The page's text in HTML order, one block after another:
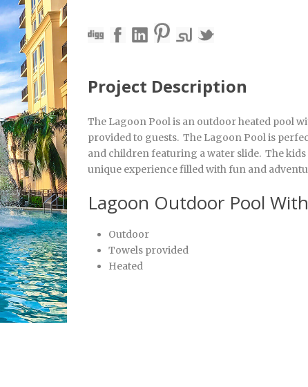
Project Description
The Lagoon Pool is an outdoor heated pool
provided to guests. The Lagoon Pool is
and children featuring a water slide. The kids
unique experience filled with fun and
Lagoon Outdoor Pool
Outdoor
Towels provided
Heated